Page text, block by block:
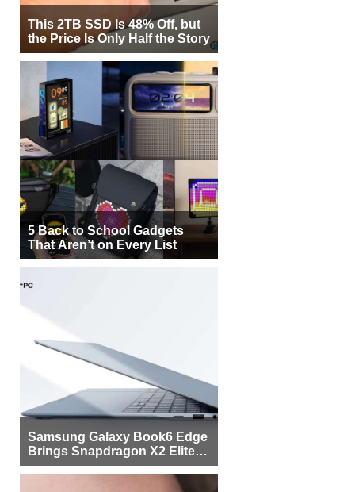
This 2TB SSD Is 48% Off, but
the Price Is Only Half the Story
5 Back to School Gadgets
That Aren’t on Every List
Samsung Galaxy Book6 Edge
Brings Snapdragon X2 Elite to
More Buyers